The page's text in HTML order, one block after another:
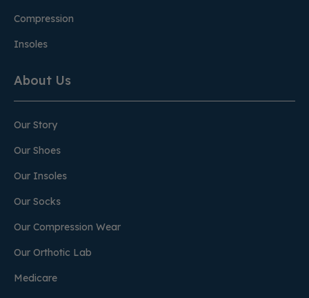
Compression
Insoles
About Us
Our Story
Our Shoes
Our Insoles
Our Socks
Our Compression Wear
Our Orthotic Lab
Medicare